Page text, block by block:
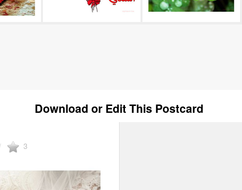
Download or Edit This Postcard
3